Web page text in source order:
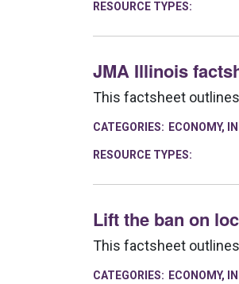
RESOURCE TYPES:
JMA Illinois
This factsheet
CATEGORIES: ECONOMY,
RESOURCE TYPES:
Lift the ban on
This factsheet
CATEGORIES: ECONOMY,